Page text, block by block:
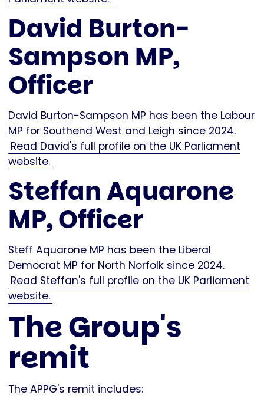
David Burton-
Sampson MP,
Officer
David Burton-Sampson MP has been the Labour
MP for Southend West and Leigh since 2024.
Read David's full profile on the UK Parliament
website.
Steffan Aquarone
MP, Officer
Steff Aquarone MP has been the Liberal
Democrat MP for North Norfolk since 2024.
Read Steffan's full profile on the UK Parliament
website.
The Group's
remit
The APPG's remit includes: